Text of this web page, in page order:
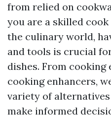
from relied on
you are a skilled
the culinary world,
and tools is crucial
dishes. From
cooking enhancers,
variety of
make informed